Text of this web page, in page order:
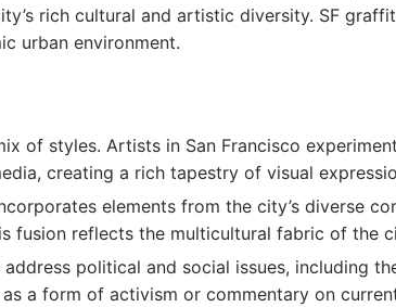
rich cultural and artistic diversity. SF
urban environment.
of styles. Artists in San Francisco
creating a rich tapestry of visual
elements from the city’s diverse
fusion reflects the multicultural fabric of the
political and social issues, including
a form of activism or commentary on